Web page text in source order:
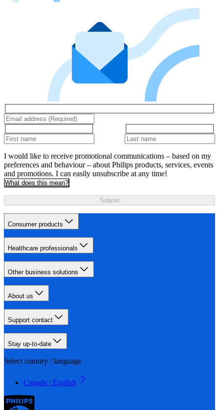
I would like to receive promotional communications – based on my
preferences and behaviour – about Philips products, services, events
and promotions. I can easily unsubscribe at any time!
What does this mean?
Submit
Consumer products
Healthcare professionals
Other business solutions
About us
Support contact
Stay up-to-date
Select country / language
Canada / English